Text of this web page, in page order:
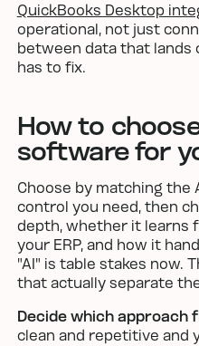
QuickBooks Desktop
operational, not just
between data that lands
has to fix.
How to
software for
Choose by matching the
control you need, then
depth, whether it learns
your ERP, and how it
"AI" is table stakes now.
that actually separate
Decide which approach
clean and repetitive and